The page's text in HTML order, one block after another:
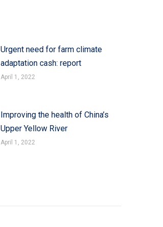
Urgent need for farm climate
adaptation cash: report
April 1, 2022
Improving the health of China’s
Upper Yellow River
April 1, 2022